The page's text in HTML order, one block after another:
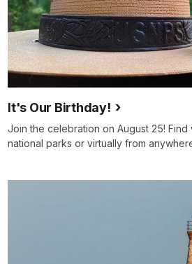
It's Our Birthday!
Join the celebration on August 25! Find
national parks or virtually from